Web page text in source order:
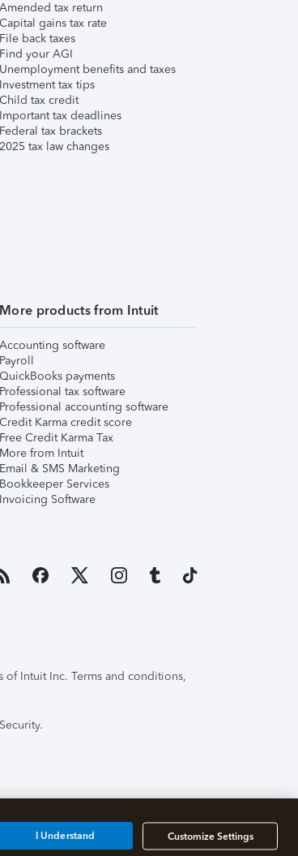
Amended tax return
Capital gains tax rate
File back taxes
Find your AGI
Unemployment benefits and taxes
Investment tax tips
Child tax credit
Important tax deadlines
Federal tax brackets
2025 tax law changes
More products from Intuit
Accounting software
Payroll
QuickBooks payments
Professional tax software
Professional accounting software
Credit Karma credit score
Free Credit Karma Tax
More from Intuit
Email & SMS Marketing
Bookkeeper Services
Invoicing Software
of Intuit Inc. Terms and conditions,
Customize Settings
I Understand